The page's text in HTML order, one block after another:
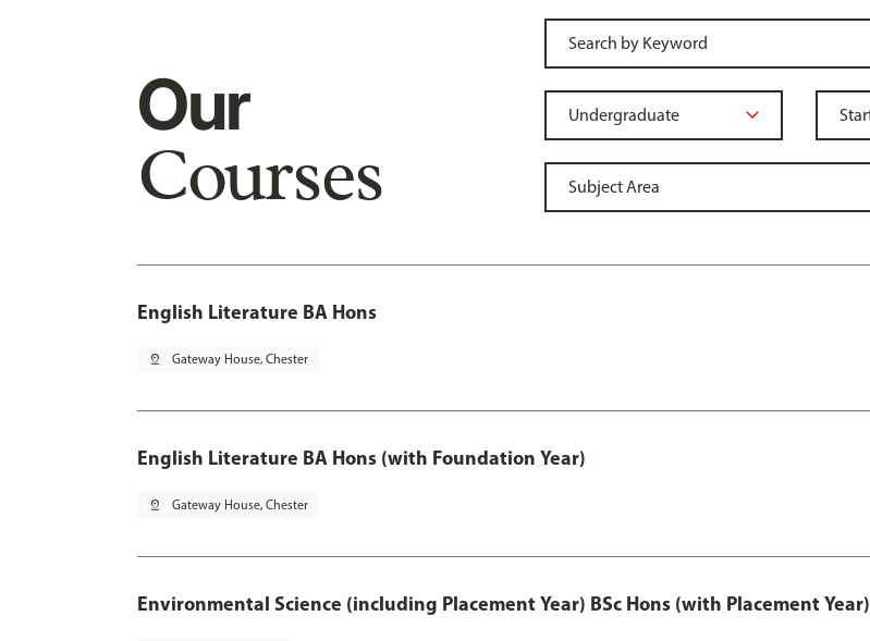
Our
Courses
English Literature BA Hons
pin_drop Gateway House, Chester
English Literature BA Hons (with Foundation Year)
pin_drop Gateway House, Chester
Environmental Science (including Placement Year) BSc Hons (with Placement Year)